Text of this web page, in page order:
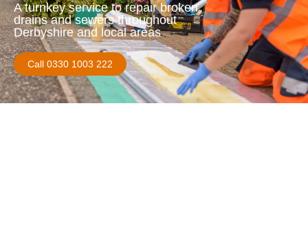
A turnkey service to repair broken
drains and sewers throughout
Derbyshire and local areas
Call 0330 1003 222